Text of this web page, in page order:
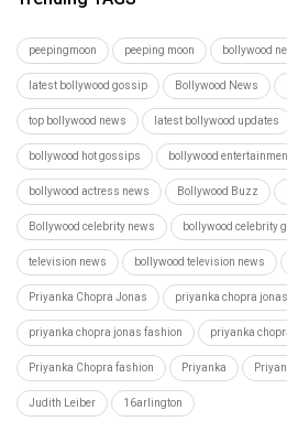
peepingmoon peeping moon bollywood
latest bollywood gossip Bollywood News
top bollywood news latest bollywood updates
bollywood hot gossips bollywood
bollywood actress news Bollywood Buzz
Bollywood celebrity news bollywood celebrity
television news bollywood television news
Priyanka Chopra Jonas priyanka chopra
priyanka chopra jonas fashion priyanka
Priyanka Chopra fashion Priyanka
Judith Leiber 16arlington